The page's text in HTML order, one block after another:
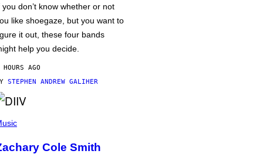
you don’t know whether or not
like shoegaze, but you want to
it out, these four bands
help you decide.
AGO
STEPHEN ANDREW GALIHER
Cole Smith